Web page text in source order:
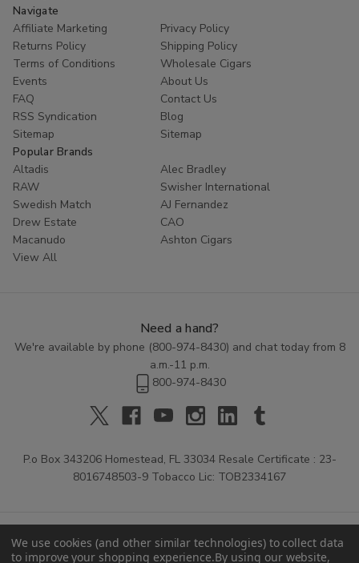
Navigate
Affiliate Marketing
Privacy Policy
Returns Policy
Shipping Policy
Terms of Conditions
Wholesale Cigars
Events
About Us
FAQ
Contact Us
RSS Syndication
Blog
Sitemap
Sitemap
Popular Brands
Altadis
Alec Bradley
RAW
Swisher International
Swedish Match
AJ Fernandez
Drew Estate
CAO
Macanudo
Ashton Cigars
View All
Need a hand?
We're available by phone (800-974-8430) and chat today from 8
a.m.-11 p.m.
800-974-8430
P.o Box 343206 Homestead, FL 33034 Resale Certificate : 23-
8016748503-9 Tobacco Lic: TOB2334167
We use cookies (and other similar technologies) to collect data
to improve your shopping experience.By using our website,